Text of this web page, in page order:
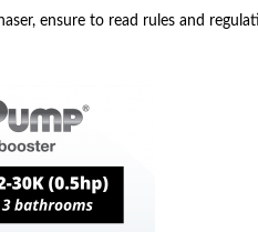
ensure to read rules and